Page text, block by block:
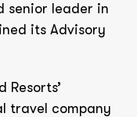
senior leader in
its Advisory
Resorts’
travel company